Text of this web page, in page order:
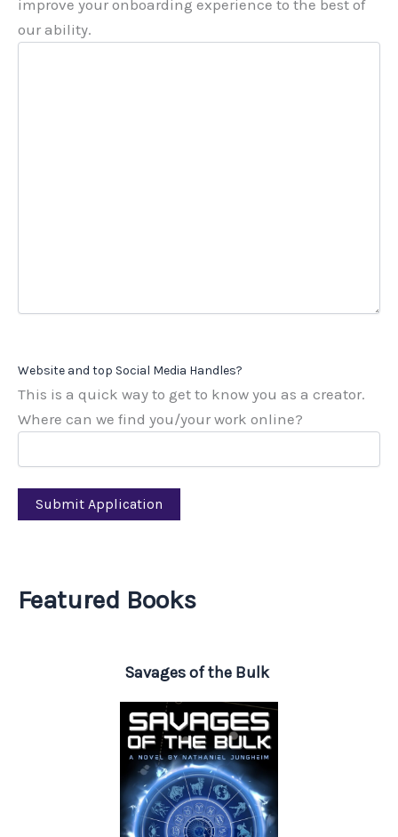
improve your onboarding experience to the best of
our ability.
Website and top Social Media Handles?
This is a quick way to get to know you as a creator.
Where can we find you/your work online?
Featured Books
Savages of the Bulk